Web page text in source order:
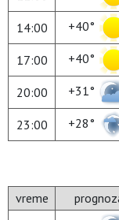
14:00 +40°
17:00 +40°
20:00 +31°
23:00 +28°
vreme